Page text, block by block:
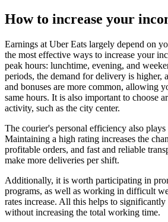
How to increase your
Earnings at Uber Eats largely depend on
the most effective ways to increase your
peak hours: lunchtime, evening, and
periods, the demand for delivery is higher,
and bonuses are more common, allowing
same hours. It is also important to choose
activity, such as the city center.
The courier's personal efficiency also
Maintaining a high rating increases the
profitable orders, and fast and reliable
make more deliveries per shift.
Additionally, it is worth participating in
programs, as well as working in difficult
rates increase. All this helps to significantly
without increasing the total working time.